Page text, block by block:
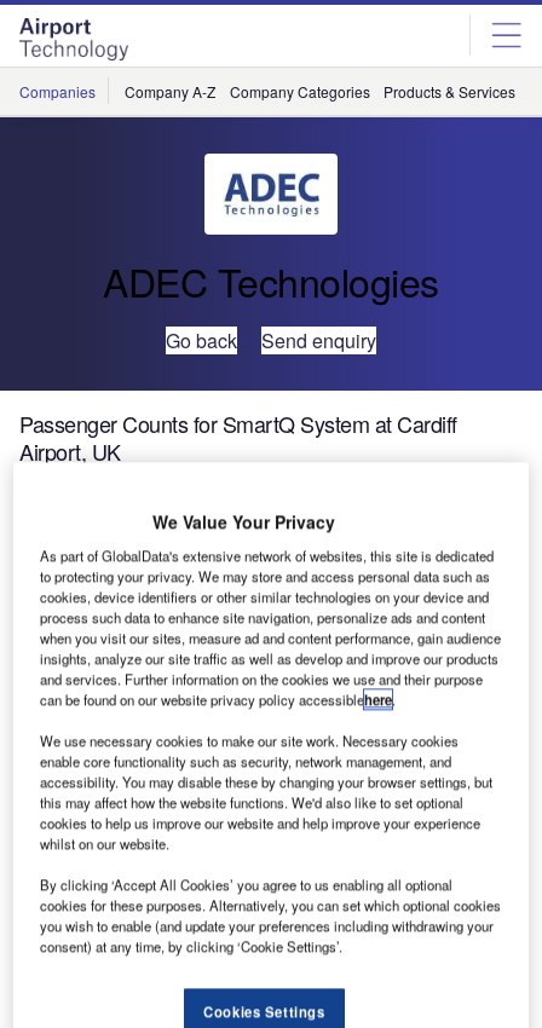
Skip
menu
Skip
page
content
Companies Company A-Z Company Categories Products & Services
ADEC Technologies
Go back Send enquiry
Passenger Counts for SmartQ System at Cardiff
Airport, UK
Wales, UK,
welcomes in
excess of a
million
passengers a
year, serving
scheduled
airlines and
charter tour
operators. The
airport has more
destinations
and more than
800 one-stop
We Value Your Privacy
As part of GlobalData's extensive network of websites, this site is dedicated
to protecting your privacy. We may store and access personal data such as
cookies, device identifiers or other similar technologies on your device and
process such data to enhance site navigation, personalize ads and content
when you visit our sites, measure ad and content performance, gain audience
insights, analyze our site traffic as well as develop and improve our products
and services. Further information on the cookies we use and their purpose
can be found on our website privacy policy accessiblehere.
We use necessary cookies to make our site work. Necessary cookies
enable core functionality such as security, network management, and
accessibility. You may disable these by changing your browser settings, but
this may affect how the website functions. We'd also like to set optional
cookies to help us improve our website and help improve your experience
whilst on our website.
By clicking ‘Accept All Cookies’ you agree to us enabling all optional
cookies for these purposes. Alternatively, you can set which optional cookies
you wish to enable (and update your preferences including withdrawing your
consent) at any time, by clicking ‘Cookie Settings’.
Cookies Settings